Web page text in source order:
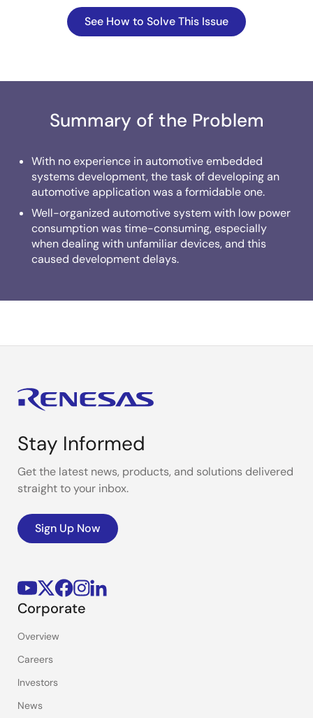
See How to Solve This Issue
Summary of the Problem
With no experience in automotive embedded
systems development, the task of developing an
automotive application was a formidable one.
Well-organized automotive system with low power
consumption was time-consuming, especially
when dealing with unfamiliar devices, and this
caused development delays.
Stay Informed
Get the latest news, products, and solutions delivered
straight to your inbox.
Sign Up Now
Corporate
Overview
Careers
Investors
News